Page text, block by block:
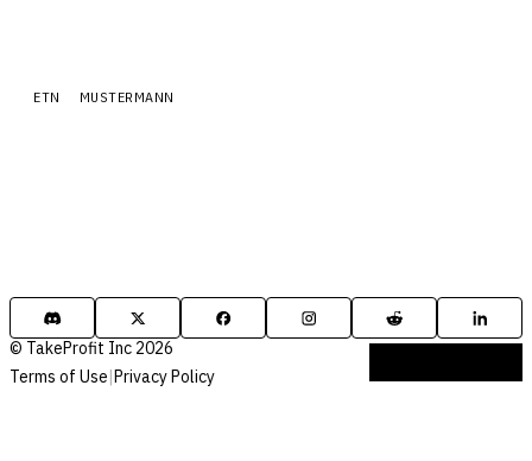
ETN MUSTERMANN
© TakeProfit Inc 2026
Terms of Use|Privacy Policy